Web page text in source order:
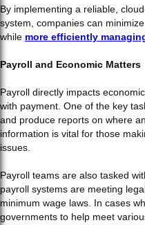
By implementing a reliable,
system, companies can
while more efficiently
Payroll and Economic Matters
Payroll directly impacts
with payment. One of the key
and produce reports on where
information is vital for those
issues.
Payroll teams are also tasked
payroll systems are meeting
minimum wage laws. In cases
governments to help meet